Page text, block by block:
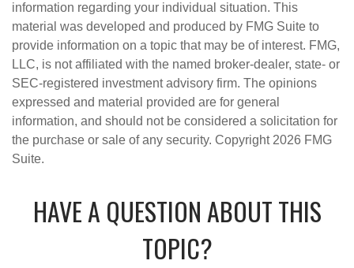
information regarding your individual situation. This
material was developed and produced by FMG Suite to
provide information on a topic that may be of interest. FMG,
LLC, is not affiliated with the named broker-dealer, state- or
SEC-registered investment advisory firm. The opinions
expressed and material provided are for general
information, and should not be considered a solicitation for
the purchase or sale of any security. Copyright 2026 FMG
Suite.
HAVE A QUESTION ABOUT THIS
TOPIC?